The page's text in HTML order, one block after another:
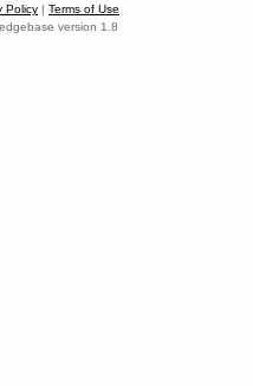
Policy | Terms of Use
version 1.8